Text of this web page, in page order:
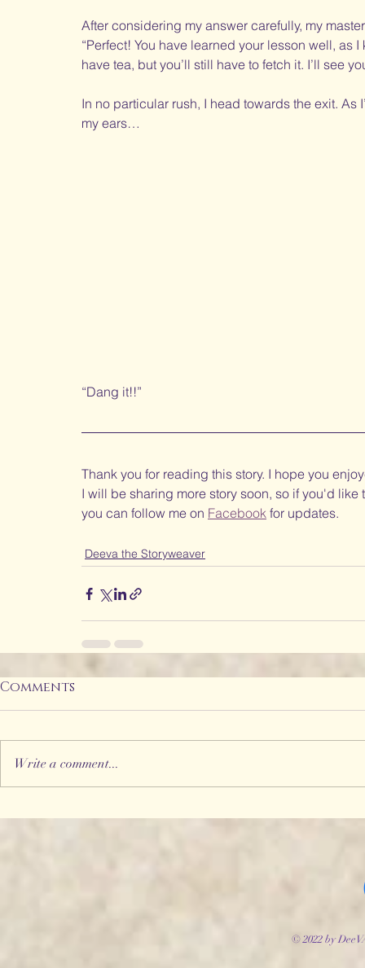
After considering my answer carefully, my
“Perfect! You have learned your lesson well, as
have tea, but you’ll still have to fetch it. I’ll see
In no particular rush, I head towards the exit. As
my ears…
“Dang it!!”
Thank you for reading this story. I hope you
I will be sharing more story soon, so if you'd like
you can follow me on Facebook for updates.
Deeva the Storyweaver
Comments
Write a comment...
© 2022 by